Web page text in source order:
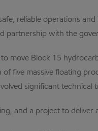
reliable operations
partnership with the
to move Block 15
of five massive floating
significant
and a project to